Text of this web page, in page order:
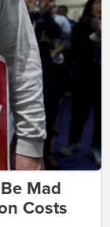
Mad
Costs